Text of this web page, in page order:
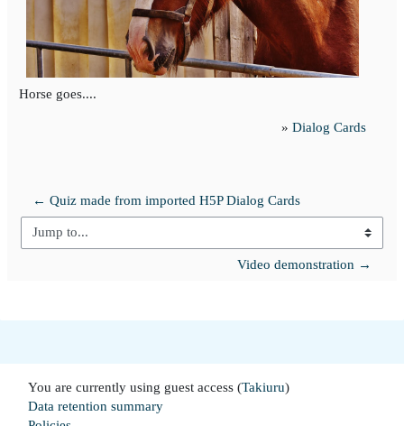
Horse goes....
» Dialog Cards
← Quiz made from imported H5P Dialog Cards
Jump to...
Video demonstration →
You are currently using guest access (Takiuru)
Data retention summary